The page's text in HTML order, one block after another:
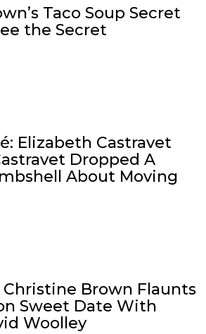
Taco Soup Secret
the Secret
Elizabeth Castravet
Dropped A
About Moving
Christine Brown Flaunts
Sweet Date With
Woolley